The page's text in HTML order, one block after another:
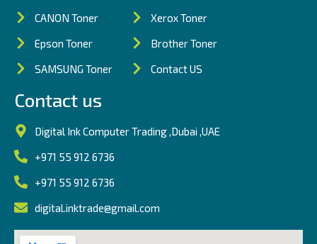
CANON Toner
Epson Toner
SAMSUNG Toner
Xerox Toner
Brother Toner
Contact US
Contact us
Digital Ink Computer Trading ,Dubai ,UAE
+971 55 912 6736
+971 55 912 6736
digital.inktrade@gmail.com